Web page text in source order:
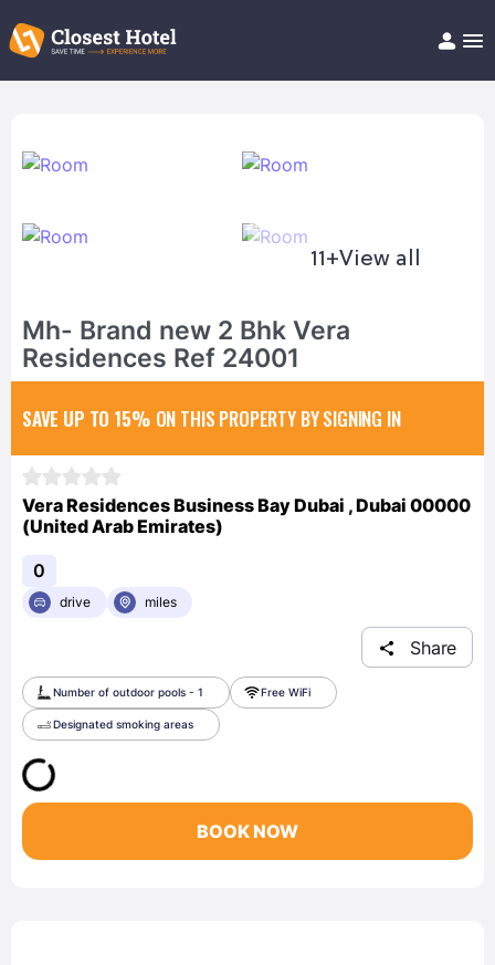
Help/FAQ
11+View all
Mh- Brand new 2 Bhk Vera
Residences Ref 24001
SAVE UP TO 15% ON THIS PROPERTY BY SIGNING IN
Vera Residences Business Bay Dubai , Dubai 00000
(United Arab Emirates)
0
drive miles
Share
Number of outdoor pools - 1 Free WiFi
Designated smoking areas
BOOK NOW